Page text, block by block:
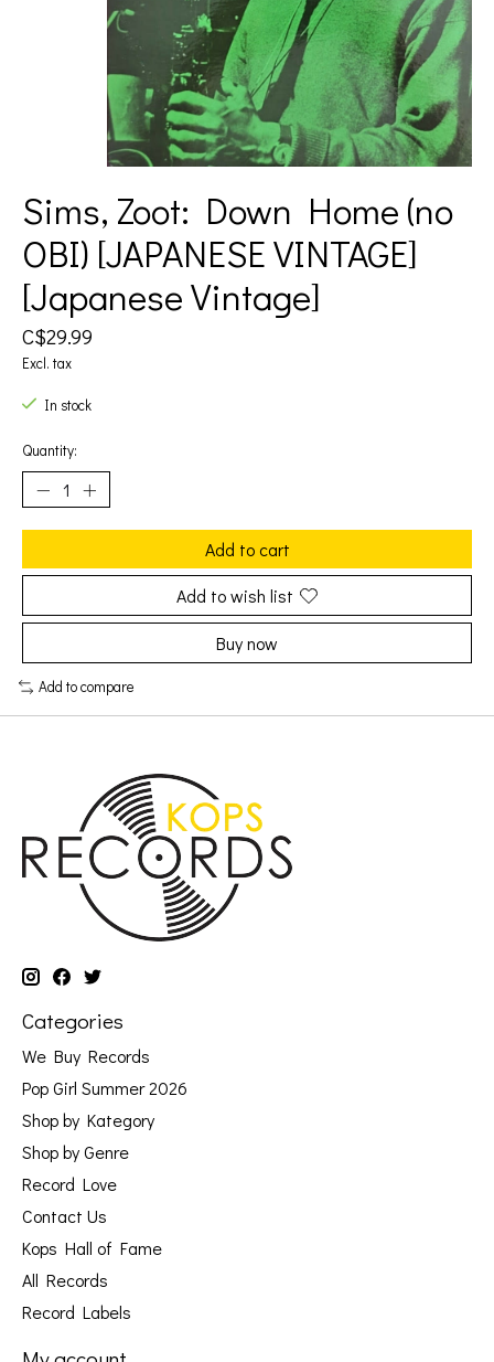
Sims, Zoot: Down Home (no
OBI) [JAPANESE VINTAGE]
[Japanese Vintage]
C$29.99
Excl. tax
In stock
Quantity:
Add to cart
Add to wish list
Buy now
Add to compare
Categories
We Buy Records
Pop Girl Summer 2026
Shop by Kategory
Shop by Genre
Record Love
Contact Us
Kops Hall of Fame
All Records
Record Labels